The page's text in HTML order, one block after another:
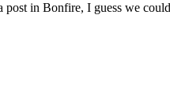
in Bonfire, I guess we